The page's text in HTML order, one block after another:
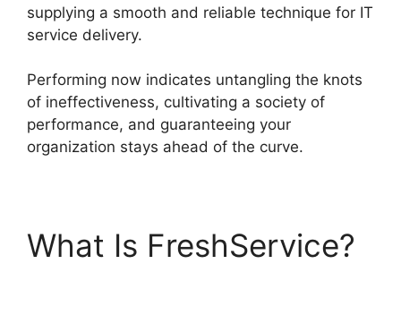
supplying a smooth and reliable technique for IT
service delivery.
Performing now indicates untangling the knots
of ineffectiveness, cultivating a society of
performance, and guaranteeing your
organization stays ahead of the curve.
What Is FreshService?